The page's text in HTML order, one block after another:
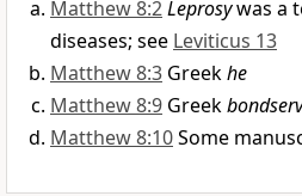
Matthew 8:2Leprosywas a
diseases; see Leviticus 13
Matthew 8:3 Greekhe
Matthew 8:9 Greek
Matthew 8:10Some